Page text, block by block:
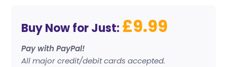
Buy Now for Just: £9.99
Pay with PayPal!
All major credit/debit cards accepted.